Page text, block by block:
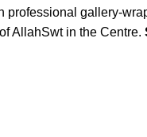
professional gallery-
AllahSwt in the Centre.